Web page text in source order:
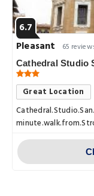
6.7
Pleasant
65
Cathedral Studio
Great Location